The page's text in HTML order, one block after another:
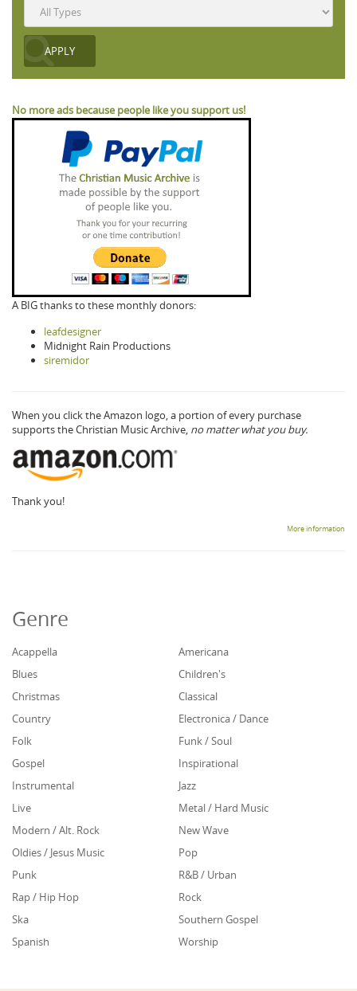
No more ads because people like you support us!
A BIG thanks to these monthly donors:
leafdesigner
Midnight Rain Productions
siremidor
When you click the Amazon logo, a portion of every purchase
supports the Christian Music Archive, no matter what you buy.
Thank you!
More information
Genre
Acappella
Americana
Blues
Children's
Christmas
Classical
Country
Electronica / Dance
Folk
Funk / Soul
Gospel
Inspirational
Instrumental
Jazz
Live
Metal / Hard Music
Modern / Alt. Rock
New Wave
Oldies / Jesus Music
Pop
Punk
R&B / Urban
Rap / Hip Hop
Rock
Ska
Southern Gospel
Spanish
Worship